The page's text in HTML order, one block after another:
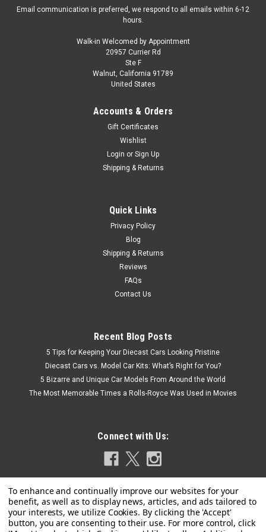
1/18 Maisto Hummer HX Concept (Green)
Brand new 1/18 scale diecast car model of Hummer HX
Brand new box. Real rubber tires. Has steerable wheels.
Opening hood, doors and rear gate. Made of diecast with
VIEW DETAILS
Email communication is preferred, we respond to all emails within 6-12
hours.
Walk-in Welcomed by Appointment
20957 Currier Rd
Ste F
Walnut, California 91789
United States
Accounts & Orders
Gift Certificates
Wishlist
Login or Sign Up
Shipping & Returns
Quick Links
Privacy Policy
Blog
Shipping & Returns
Reviews
FAQs
Contact Us
Recent Blog Posts
5 Tips for Keeping Your Diecast Cars Looking Pristine
Diecast Cars vs. Model Car Kits: What’s Right for You?
5 Bizarre and Unique Car Models From Around the World
The Most Memorable Times a Rolls-Royce Was Used in Movies
Connect with Us: